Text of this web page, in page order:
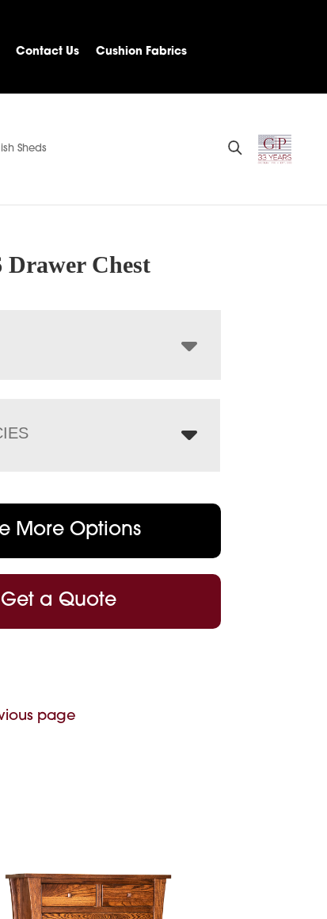
Contact Us Cushion Fabrics
Sheds
Drawer Chest
More Options
Get a Quote
page